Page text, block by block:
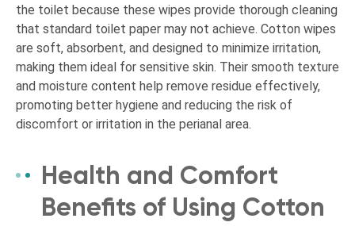
the toilet because these wipes provide thorough cleaning
that standard toilet paper may not achieve. Cotton wipes
are soft, absorbent, and designed to minimize irritation,
making them ideal for sensitive skin. Their smooth texture
and moisture content help remove residue effectively,
promoting better hygiene and reducing the risk of
discomfort or irritation in the perianal area.
Health and Comfort
Benefits of Using Cotton